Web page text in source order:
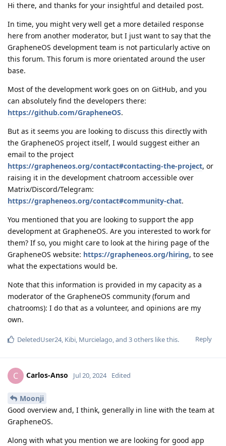
Hi there, and thanks for your insightful and detailed post.
In time, you might very well get a more detailed response
here from another moderator, but I just want to say that the
GrapheneOS development team is not particularly active on
this forum. This forum is more orientated around the user
base.
Most of the development work goes on on GitHub, and you
can absolutely find the developers there:
https://github.com/GrapheneOS.
But as it seems you are looking to discuss this directly with
the GrapheneOS project itself, I would suggest either an
email to the project
https://grapheneos.org/contact#contacting-the-project, or
raising it in the development chatroom accessible over
Matrix/Discord/Telegram:
https://grapheneos.org/contact#community-chat.
You mentioned that you are looking to support the app
development at GrapheneOS. Are you interested to work for
them? If so, you might care to look at the hiring page of the
GrapheneOS website: https://grapheneos.org/hiring, to see
what the expectations would be.
Note that this information is provided in my capacity as a
moderator of the GrapheneOS community (forum and
chatrooms): I do that as a volunteer, and opinions are my
own.
Reply
DeletedUser24, Kibi, Murcielago, and 3others like this.
C Carlos-Anso Jul 20, 2024 Edited
Moonji
Good overview and, I think, generally in line with the team at
GrapheneOS.
Along with what you mention we are looking for good app